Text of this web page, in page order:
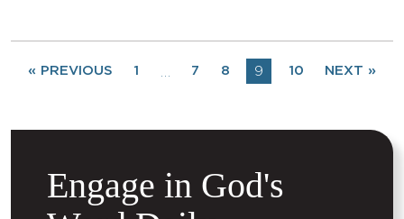
« PREVIOUS 1 7 8 9 10 NEXT »
Engage in God's